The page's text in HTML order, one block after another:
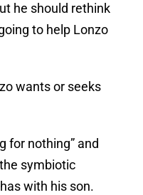
he should rethink
to help Lonzo
wants or seeks
for nothing” and
symbiotic
with his son.